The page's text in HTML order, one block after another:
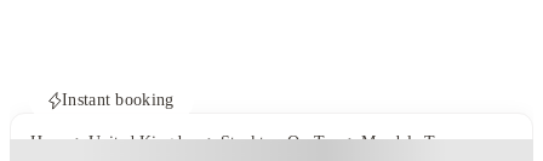
Instant booking
Home United Kingdom Stockton-On-Tees Mandale Terrace